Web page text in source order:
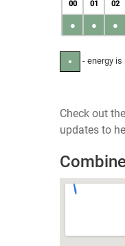
00 01 02
● ● ●
● - energy is
Check out
updates to